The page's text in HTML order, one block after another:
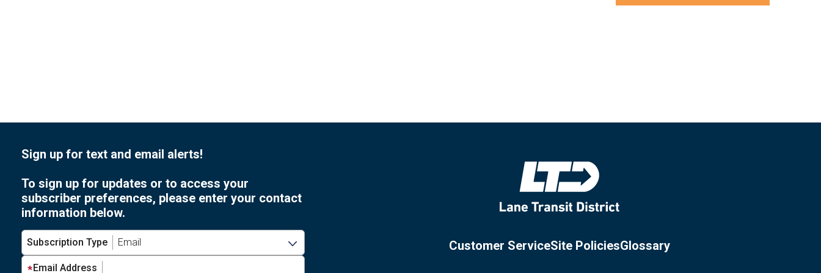
Sign up for text and email alerts!
To sign up for updates or to access your
subscriber preferences, please enter your contact
information below.
Subscription Type
Email Address
Customer ServiceSite PoliciesGlossary